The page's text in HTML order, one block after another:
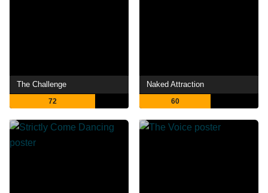
The Challenge
72
Naked Attraction
60